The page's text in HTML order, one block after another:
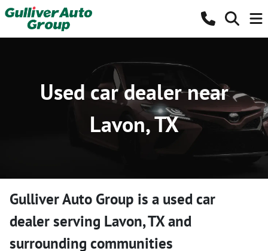
Used car dealer near
Lavon, TX
Gulliver Auto Group is a used car
dealerserving Lavon,TXand
surrounding communities